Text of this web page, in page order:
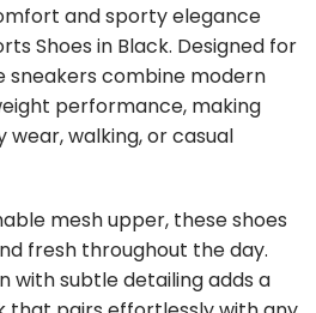
and sporty elegance
Shoes in Black. Designed for
sneakers combine modern
performance, making
walking, or casual
mesh upper, these shoes
fresh throughout the day.
with subtle detailing adds a